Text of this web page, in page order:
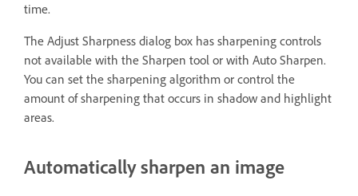
time.
The Adjust Sharpness dialog box has sharpening controls
not available with the Sharpen tool or with Auto Sharpen.
You can set the sharpening algorithm or control the
amount of sharpening that occurs in shadow and highlight
areas.
Automatically sharpen an image